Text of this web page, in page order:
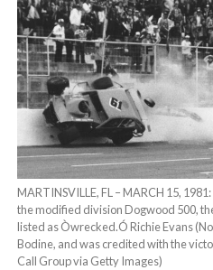
MARTINSVILLE, FL – MARCH 15,
the modified division Dogwood 500,
listed as Òwrecked.Ó Richie Evans
Bodine, and was credited with the
Call Group via Getty Images)